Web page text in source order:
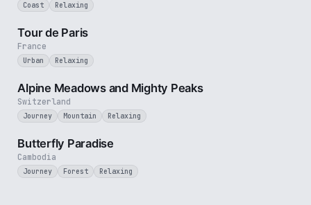
Coast Relaxing
France
Tour de Paris
Urban Relaxing
Switzerland
Alpine Meadows and Mighty Peaks
Journey Mountain Relaxing
Cambodia
Butterfly Paradise
Journey Forest Relaxing